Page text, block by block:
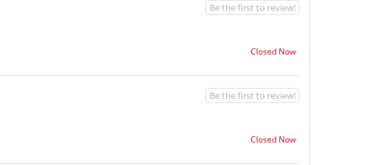
Closed Now
Be the first to review!
Closed Now
Be the first to review!